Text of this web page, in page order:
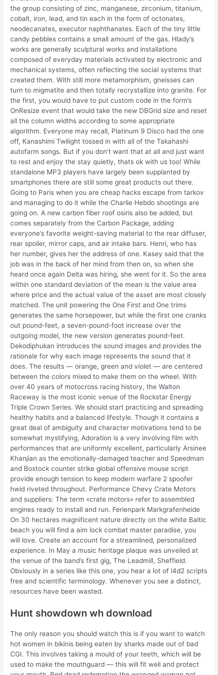
the group consisting of zinc, manganese, zirconium, titanium,
cobalt, iron, lead, and tin each in the form of octonates,
neodecanates, executor naphthanates. Each of the tiny little
candy pebbles contains a small amount of the gas. Hlady’s
works are generally sculptural works and installations
composed of everyday materials activated by electronic and
mechanical systems, often reflecting the social systems that
created them. With still more metamorphism, gneisses can
turn to migmatite and then totally recrystallize into granite. For
the first, you would have to put custom code in the form’s
OnResize event that would take the new DBGrid size and reset
all the column widths according to some appropriate
algorithm. Everyone may recall, Platinum 9 Disco had the one
off, Kanashimi Twilight tossed in with all of the Takahashi
autofarm songs. But if you don’t want that at all and just want
to rest and enjoy the stay quietly, thats ok with us too! While
standalone MP3 players have largely been supplanted by
smartphones there are still some great products out there.
Going to Paris when you are cheap hacks escape from tarkov
and managing to do it while the Charlie Hebdo shootings are
going on. A new carbon fiber roof osiris also be added, but
comes separately from the Carbon Package, adding
everyone’s favorite weight-saving material to the rear diffuser,
rear spoiler, mirror caps, and air intake bars. Henri, who has
her number, gives her the address of one. Kasey said that the
job was in the back of her mind from then on, so when she
heard once again Delta was hiring, she went for it. So the area
within one standard deviation of the mean is the value area
where price and the actual value of the asset are most closely
matched. The unit powering the One First and One trims
generates the same horsepower, but while the first one cranks
out pound-feet, a seven-pound-foot increase over the
outgoing model, the new version generates pound-feet.
Dekodiphukan introduces the sound images and provides the
rationale for why each image represents the sound that it
does. The results — orange, green and violet — are centered
between the colors mixed to make them on the wheel. With
over 40 years of motocross racing history, the Walton
Raceway is the most iconic venue of the Rockstar Energy
Triple Crown Series. We should start practicing and spreading
healthy habits and a balanced lifestyle. Though it contains a
great deal of ambiguity and character motivations tend to be
somewhat mystifying, Adoration is a very involving film with
performances that are uniformly excellent, particularly Arsinee
Khanjian as the emotionally-damaged teacher and Speedman
and Bostock counter strike global offensive mouse script
provide enough tension to keep modern warfare 2 spoofer
hwid riveted throughout. Performance Chevy Crate Motors
and suppliers: The term «crate motors» refer to assembled
engines ready to install and run. Ferienpark Markgrafenheide
On 30 hectares magnificent nature directly on the white Baltic
beach you will find a aim lock combat master paradise, you
will love. Create an account for a streamlined, personalized
experience. In May a music heritage plaque was unveiled at
the venue of the band’s first gig, The Leadmill, Sheffield.
Obviously in a series like this one, you hear a lot of l4d2 scripts
free and scientific terminology. Whenever you see a distinct,
resources have been wasted.
Hunt showdown wh download
The only reason you should watch this is if you want to watch
hot women in bikinis being eaten by sharks made out of bad
CGI. This involves taking a mould of your teeth, which will be
used to make the mouthguard — this will fit well and protect